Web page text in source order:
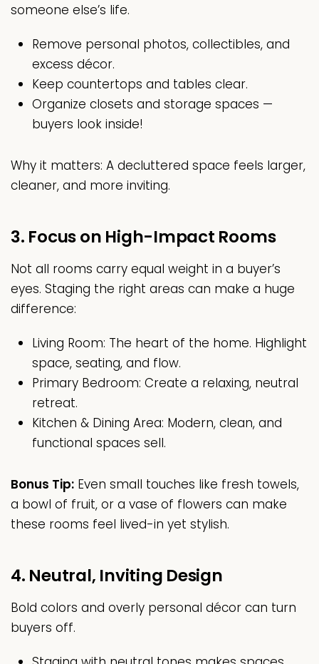
someone else’s life.
Remove personal photos, collectibles, and
excess décor.
Keep countertops and tables clear.
Organize closets and storage spaces —
buyers look inside!
Why it matters: A decluttered space feels larger,
cleaner, and more inviting.
3. Focus on High-Impact Rooms
Not all rooms carry equal weight in a buyer’s
eyes. Staging the right areas can make a huge
difference:
Living Room: The heart of the home. Highlight
space, seating, and flow.
Primary Bedroom: Create a relaxing, neutral
retreat.
Kitchen & Dining Area: Modern, clean, and
functional spaces sell.
Bonus Tip: Even small touches like fresh towels,
a bowl of fruit, or a vase of flowers can make
these rooms feel lived-in yet stylish.
4. Neutral, Inviting Design
Bold colors and overly personal décor can turn
buyers off.